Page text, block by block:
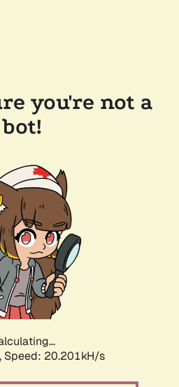
you're not a
bot!
Speed: 20.201kH/s